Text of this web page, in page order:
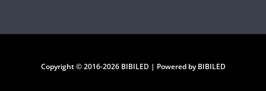
Copyright © 2016-2026 BIBILED | Powered by BIBILED